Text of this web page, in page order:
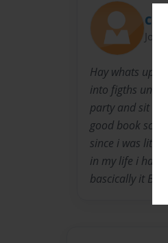
Hay whats up
into figths
party and sit at
good book
since i was little
in my life i have
bascically it BYE